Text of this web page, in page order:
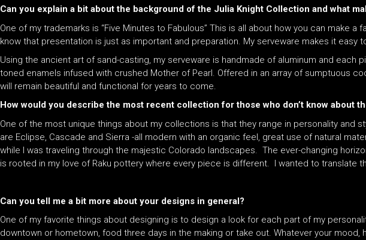
Can you explain a bit about the background of the Julia Knight Collection and what
One of my trademarks is “Five Minutes to Fabulous” This is all about how you can make
know that presentation is just as important and preparation. My serveware makes it easy
Using the ancient art of sand-casting, my serveware is handmade of aluminum and
toned enamels infused with crushed Mother of Pearl. Offered in an array of sumptuous
will remain beautiful and functional for years to come.
How would you describe the most recent collection for those who don’t know about
One of the most unique things about my collections is that they range in personality and
are Eclipse, Cascade and Sierra -all modern with an organic feel, great use of natural
while I was traveling through the majestic Colorado landscapes. The ever-changing
is rooted in my love of Raku pottery where every piece is different. I wanted to translate
Can you tell me a bit more about your designs in general?
One of my favorite things about designing is to design a look for each part of my
downtown or hometown, food three days in the making or take out. Whatever your